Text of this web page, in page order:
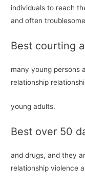
individuals to reach
and often
Best courting
many young persons
relationship
young adults.
Best over 50
and drugs, and they
relationship violence